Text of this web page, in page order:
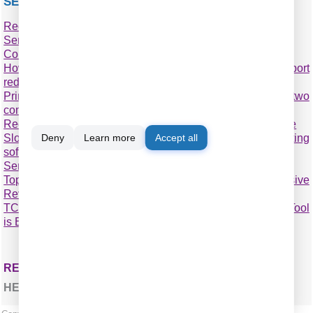
Redirect COM ports to a terminal Windows server
Serial port-over-Ethernet
Connect two COM ports on the same computer
How to optimize the operating system for faster COM port
redirecting
Printing on one receipt, POS or fiscal printer from two
computers
Receipt, POS or fiscal printer & remote accounting software
Slow receipt or bill printing from a remote accounting
software?
Serial Port to TCP
Top 6 Best Serial over Ethernet Tools: Comprehensive
Review
TCP COM Bridge vs tcp2com: Which Serial-to-Ethernet Tool
is Best?
RELATED TOPICS: TCP COM BRIDGE
HERE
Deny Learn more Accept all